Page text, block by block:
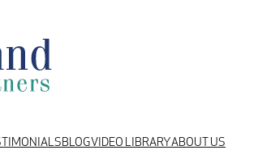
BLOGVIDEO LIBRARYABOUT US